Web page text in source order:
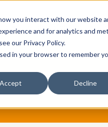
you interact with our website
and for analytics and
our Privacy Policy.
in your browser to remember
Accept Decline